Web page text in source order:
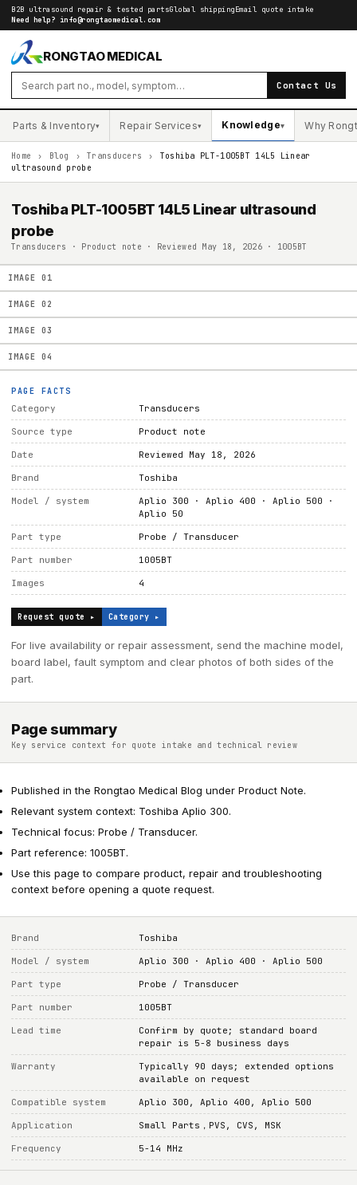
B2B ultrasound repair & tested partsGlobal shippingEmail quote intake
Need help? info@rongtaomedical.com
RONGTAO MEDICAL
Contact Us
Parts & Inventory▾ Repair Services▾ Knowledge▾ Why
Home › Blog › Transducers ›
Toshiba PLT-1005BT 14L5 Linear
ultrasound probe
Toshiba PLT-1005BT 14L5 Linear ultrasound
probe
Transducers · Product note · Reviewed May 18, 2026 · 1005BT
IMAGE 01
IMAGE 02
IMAGE 03
IMAGE 04
PAGE FACTS
Category Transducers
Source type Product note
Date Reviewed May 18, 2026
Brand Toshiba
Model / system
Aplio 300 · Aplio 400 · Aplio 500 ·
Aplio 50
Part type Probe / Transducer
Part number 1005BT
Images 4
Request quote ▸ Category ▸
For live availability or repair assessment, send the machine model,
board label, fault symptom and clear photos of both sides of the
part.
Page summary
Key service context for quote intake and technical review
Published in the Rongtao Medical Blog under Product Note.
Relevant system context: Toshiba Aplio 300.
Technical focus: Probe / Transducer.
Part reference: 1005BT.
Use this page to compare product, repair and troubleshooting
context before opening a quote request.
Brand Toshiba
Model / system Aplio 300 · Aplio 400 · Aplio 500
Part type Probe / Transducer
Part number 1005BT
Lead time
Confirm by quote; standard board
repair is 5-8 business days
Warranty
Typically 90 days; extended options
available on request
Compatible system Aplio 300, Aplio 400, Aplio 500
Application Small Parts，PVS, CVS, MSK
Frequency 5-14 MHz